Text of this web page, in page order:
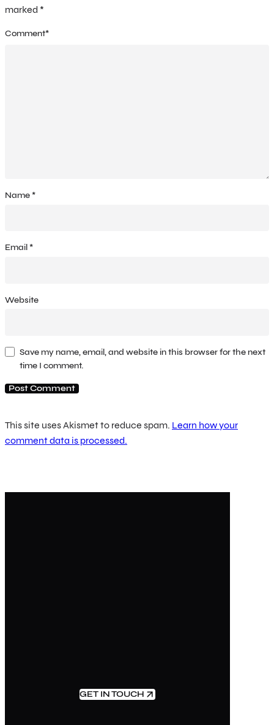
marked *
Comment*
Name *
Email *
Website
Save my name, email, and website in this browser for the next
time I comment.
This site uses Akismet to reduce spam. Learn how your
comment data is processed.
GET IN TOUCH